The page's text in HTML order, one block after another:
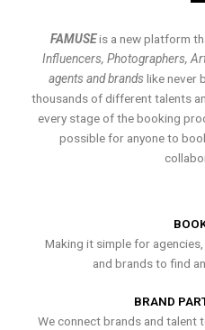
FAMUSEis a new platform
Influencers, Photographers,
agents and brands like never
thousands of different talents
every stage of the booking
possible for anyone to
Making it simple for
and brands to find
BRAND
We connect brands and talent